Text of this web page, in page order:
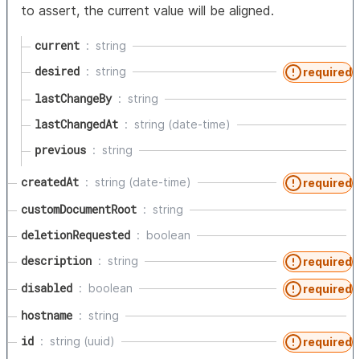
to assert, the current value will be aligned.
current string
desired string required
lastChangeBy string
lastChangedAt string (date-time)
previous string
createdAt string (date-time) required
customDocumentRoot string
deletionRequested boolean
description string required
disabled boolean required
hostname string
id string (uuid) required